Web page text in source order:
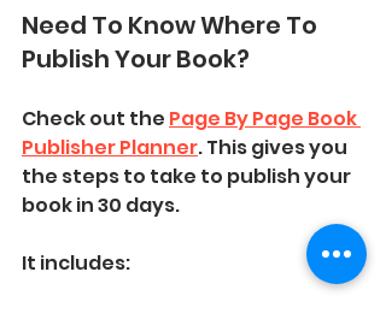
Need To Know Where To
Publish Your Book?
Check out the Page By Page Book
Publisher Planner. This gives you
the steps to take to publish your
book in 30 days.
It includes: